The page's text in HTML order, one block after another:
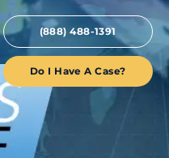
(888) 488-1391
Do I Have A Case?